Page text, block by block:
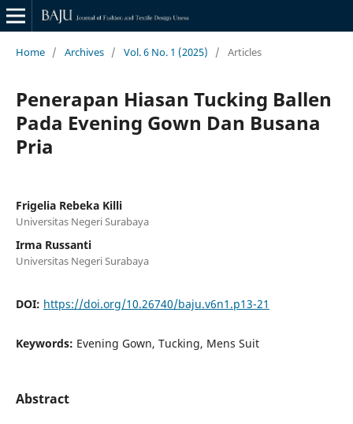
Home / Archives / Vol. 6 No. 1 (2025) / Articles
Penerapan Hiasan Tucking Ballen
Pada Evening Gown Dan Busana
Pria
Frigelia Rebeka Killi
Universitas Negeri Surabaya
Irma Russanti
Universitas Negeri Surabaya
DOI: https://doi.org/10.26740/baju.v6n1.p13-21
Keywords: Evening Gown, Tucking, Mens Suit
Abstract